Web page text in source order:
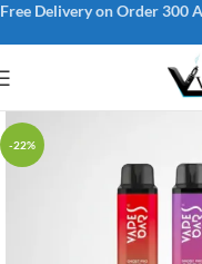
-22%
Free Delivery on Order 300